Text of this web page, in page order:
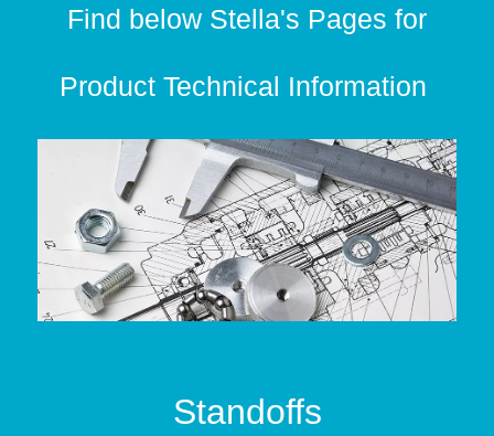
​Find below Stella's Pages for
Product Technical Information
Standoffs